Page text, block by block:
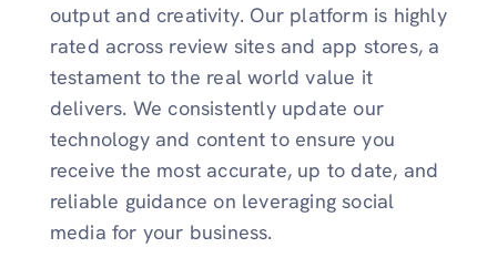
output and creativity. Our platform is highly
rated across review sites and app stores, a
testament to the real world value it
delivers. We consistently update our
technology and content to ensure you
receive the most accurate, up to date, and
reliable guidance on leveraging social
media for your business.